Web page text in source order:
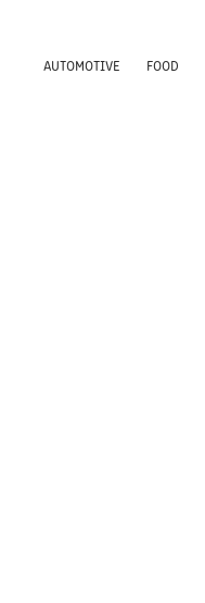
AUTOMOTIVE FOOD